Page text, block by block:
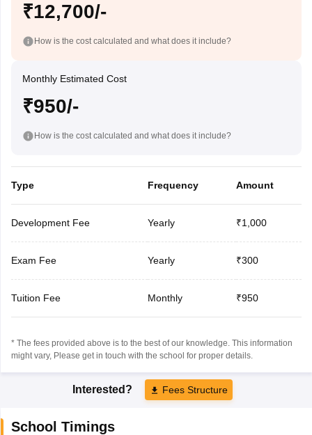
₹12,700/-
How is the cost calculated and what does it include?
Monthly Estimated Cost
₹950/-
How is the cost calculated and what does it include?
Type Frequency Amount
Development Fee Yearly ₹1,000
Exam Fee Yearly ₹300
Tuition Fee Monthly ₹950
* The fees provided above is to the best of our knowledge. This information
might vary, Please get in touch with the school for proper details.
Interested? Fees Structure
School Timings